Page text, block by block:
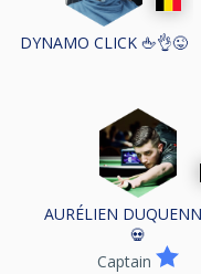
DYNAMO CLICK 🖕👌😜
AURÉLIEN
💀
Captain